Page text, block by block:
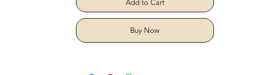
Add to Cart
Buy Now